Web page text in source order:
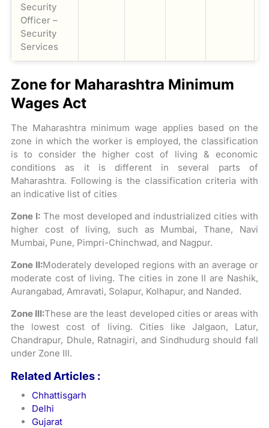
Security
Officer –
Security
Services
Zone for Maharashtra Minimum
Wages Act
The Maharashtra minimum wage applies based on the
zone in which the worker is employed, the classification
is to consider the higher cost of living & economic
conditions as it is different in several parts of
Maharashtra. Following is the classification criteria with
an indicative list of cities
Zone I:The most developed and industrialized cities with
higher cost of living, such as Mumbai, Thane, Navi
Mumbai, Pune, Pimpri-Chinchwad, and Nagpur.
Zone II:Moderately developed regions with an average or
moderate cost of living. The cities in zone II are Nashik,
Aurangabad, Amravati, Solapur, Kolhapur, and Nanded.
Zone III:These are the least developed cities or areas with
the lowest cost of living. Cities like Jalgaon, Latur,
Chandrapur, Dhule, Ratnagiri, and Sindhudurg should fall
under Zone III.
Related Articles :
Chhattisgarh
Delhi
Gujarat